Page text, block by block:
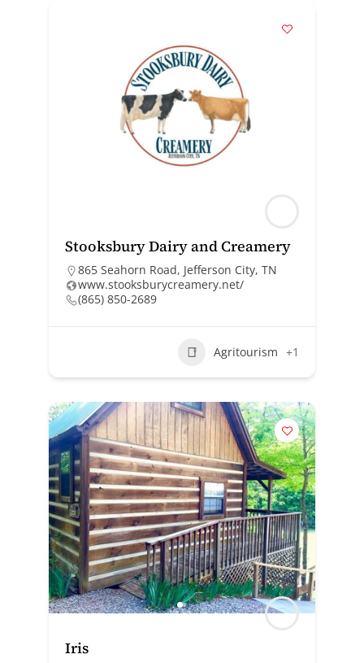
Stooksbury Dairy and Creamery
865 Seahorn Road, Jefferson City, TN
www.stooksburycreamery.net/
(865) 850-2689
Agritourism +1
Iris